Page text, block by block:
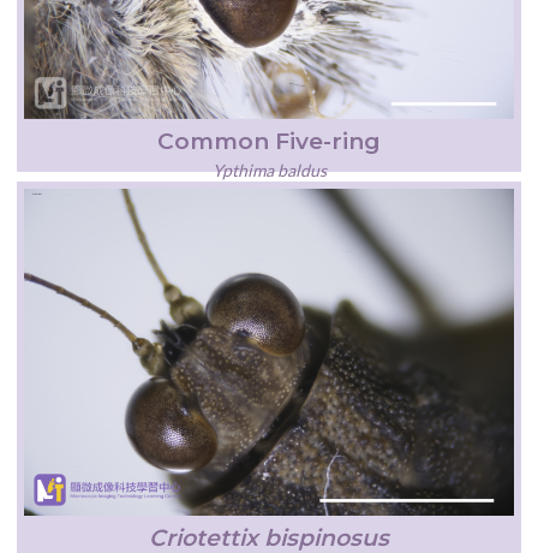
Common Five-ring
Ypthima baldus
Criotettix bispinosus